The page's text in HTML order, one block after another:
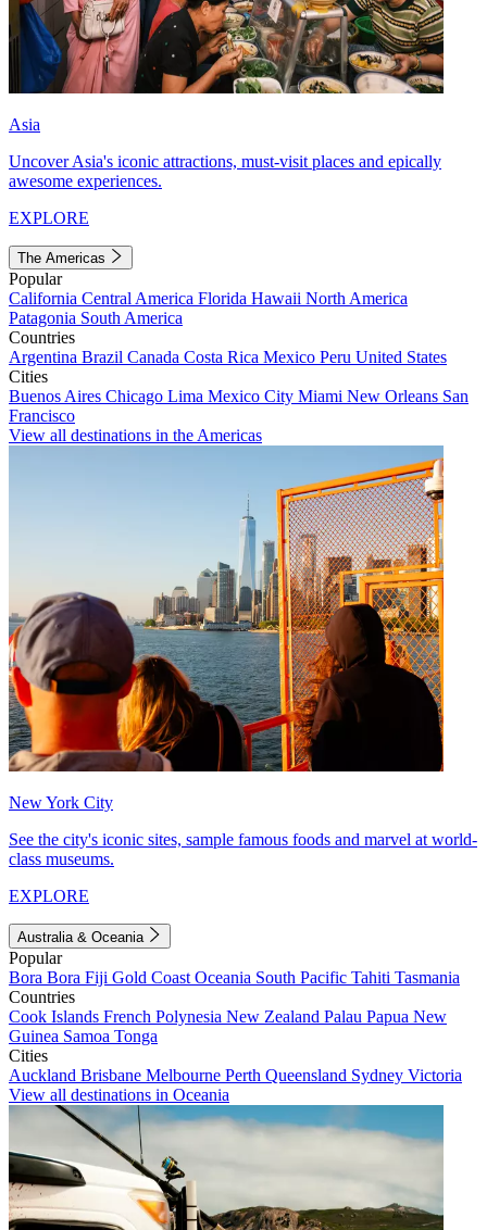
Asia
Uncover Asia's iconic attractions, must-visit places and epically
awesome experiences.
EXPLORE
The Americas
Popular
California Central America Florida Hawaii North America
Patagonia South America
Countries
Argentina Brazil Canada Costa Rica Mexico Peru United States
Cities
Buenos Aires Chicago Lima Mexico City Miami New Orleans San
Francisco
View all destinations in the Americas
New York City
See the city's iconic sites, sample famous foods and marvel at world-
class museums.
EXPLORE
Australia & Oceania
Popular
Bora Bora Fiji Gold Coast Oceania South Pacific Tahiti Tasmania
Countries
Cook Islands French Polynesia New Zealand Palau Papua New
Guinea Samoa Tonga
Cities
Auckland Brisbane Melbourne Perth Queensland Sydney Victoria
View all destinations in Oceania